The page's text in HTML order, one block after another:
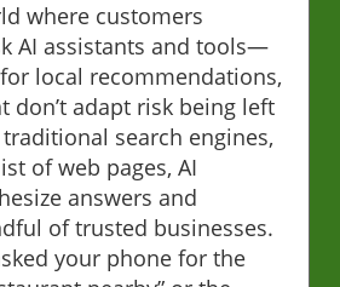
where customers
AI assistants and tools—
local recommendations,
don’t adapt risk being left
search engines,
of web pages, AI
answers and
of trusted businesses.
your phone for the